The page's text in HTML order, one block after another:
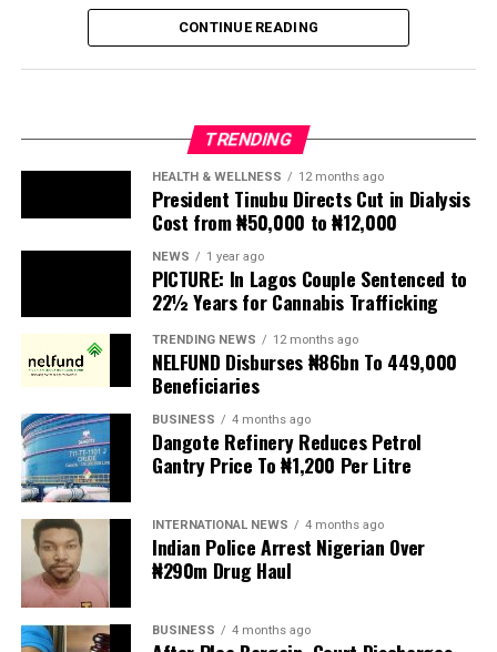
following weeks of anti-immigration protests that have
seen violence, intimidation and looting.
controls and mass deportations, accusing migrants of
contributing to high unemployment, rising crime rates
and collapse of public services.
The UN has warned against using migrants as
scapegoats for South Africa’s socioeconomic challenges.
Anti-migrant activists have threatened to stage weekly
demands are met, and there are fears the protests could
turn violent.
The demonstrators had set an “unofficial deadline” of 30
June for all undocumented migrants to leave the
country, which has seen many foreigners leave to escape
violence and intimidation.
Several countries, including Ghana, Nigeria, Uganda and
Kenya, have flown their citizens home in recent weeks.
Justice and Constitutional Development Minister
CONTINUE READING
TRENDING
HEALTH & WELLNESS 12 months ago
President Tinubu Directs Cut in Dialysis
Cost from ₦50,000 to ₦12,000
NEWS 1 year ago
PICTURE: In Lagos Couple Sentenced to
22½ Years for Cannabis Trafficking
TRENDING NEWS 12 months ago
NELFUND Disburses ₦86bn To 449,000
Beneficiaries
BUSINESS 4 months ago
Dangote Refinery Reduces Petrol
Gantry Price To ₦1,200 Per Litre
INTERNATIONAL NEWS 4 months ago
Indian Police Arrest Nigerian Over
₦290m Drug Haul
BUSINESS 4 months ago